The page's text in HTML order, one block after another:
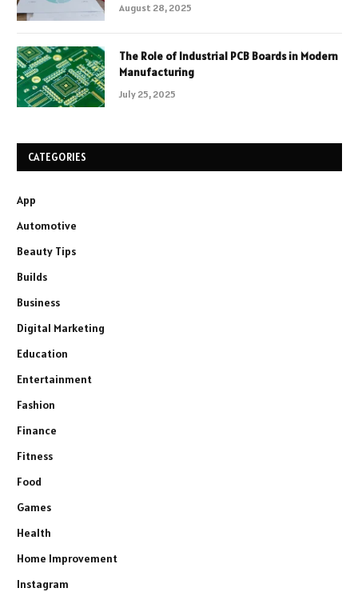
August 28, 2025
The Role of Industrial PCB Boards in Modern
Manufacturing
July 25, 2025
CATEGORIES
App
Automotive
Beauty Tips
Builds
Business
Digital Marketing
Education
Entertainment
Fashion
Finance
Fitness
Food
Games
Health
Home Improvement
Instagram